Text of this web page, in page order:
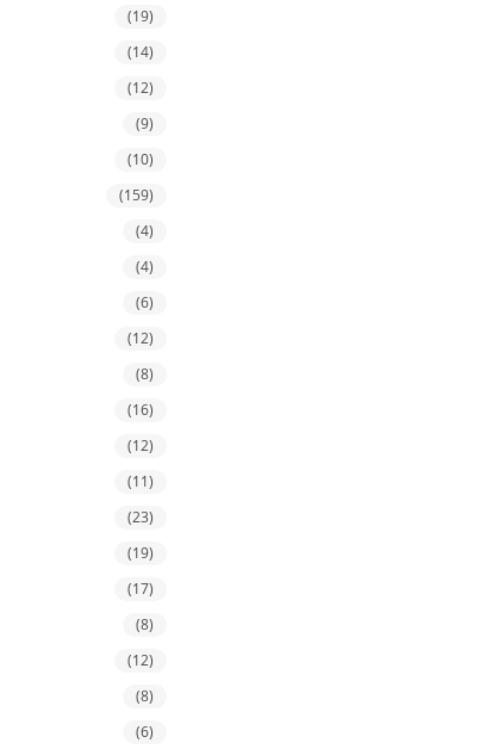
(19)
(14)
(12)
(9)
(10)
(159)
(4)
(4)
(6)
(12)
(8)
(16)
(12)
(11)
(23)
(19)
(17)
(8)
(12)
(8)
(6)